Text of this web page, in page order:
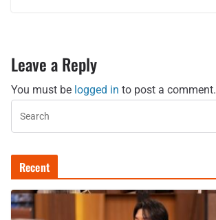
Leave a Reply
You must be logged in to post a comment.
Recent